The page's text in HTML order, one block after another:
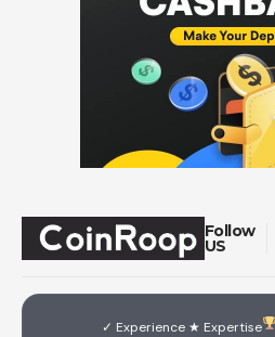
Follow
US
✓ Experience ★ Expertise